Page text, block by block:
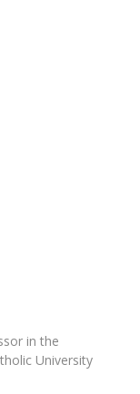
in the
University